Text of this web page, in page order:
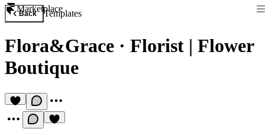
Marketplace
Back Templates
Flora&Grace · Florist | Flower
Boutique